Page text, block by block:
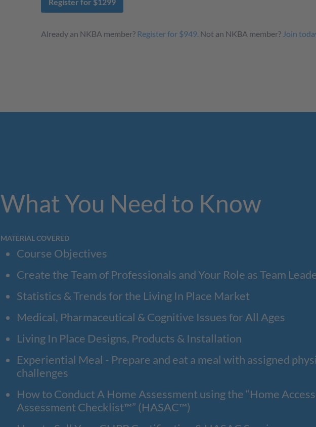
Already an NKBA member? Register for $949. Not an NKBA member? Join
What You Need to Know
MATERIAL COVERED
Course Objectives
Create the Team of Professionals and Your Role as Team
Statistics & Trends for the Living In Place Market
Medical, Pharmaceutical & Cognitive Issues for All Ages
Living In Place Designs, Products & Installation
Experiential Meal - Prepare and eat a meal with assigned
challenges
How to Conduct A Home Assessment using the “Home
Assessment Checklist™” (HASAC™)